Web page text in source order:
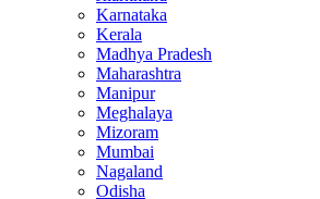
Karnataka
Kerala
Madhya Pradesh
Maharashtra
Manipur
Meghalaya
Mizoram
Mumbai
Nagaland
Odisha